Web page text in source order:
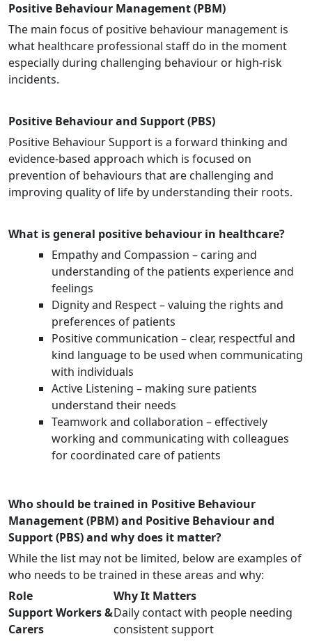
Positive Behaviour Management (PBM)
The main focus of positive behaviour management is
what healthcare professional staff do in the moment
especially during challenging behaviour or high-risk
incidents.
Positive Behaviour and Support (PBS)
Positive Behaviour Support is a forward thinking and
evidence-based approach which is focused on
prevention of behaviours that are challenging and
improving quality of life by understanding their roots.
What is general positive behaviour in healthcare?
Empathy and Compassion – caring and
understanding of the patients experience and
feelings
Dignity and Respect – valuing the rights and
preferences of patients
Positive communication – clear, respectful and
kind language to be used when communicating
with individuals
Active Listening – making sure patients
understand their needs
Teamwork and collaboration – effectively
working and communicating with colleagues
for coordinated care of patients
Who should be trained in Positive Behaviour
Management (PBM) and Positive Behaviour and
Support (PBS) and why does it matter?
While the list may not be limited, below are examples of
who needs to be trained in these areas and why:
Role
Why It Matters
Support Workers &
Carers
Daily contact with people needing
consistent support